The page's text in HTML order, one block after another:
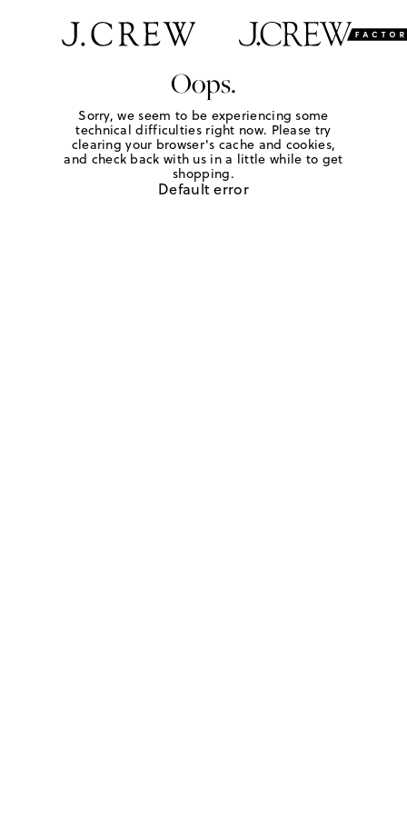
Oops.
Sorry, we seem to be experiencing some
technical difficulties right now. Please try
clearing your browser's cache and cookies,
and check back with us in a little while to get
shopping.
Default error